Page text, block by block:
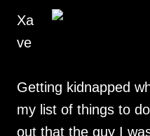
Xa
ve
Getting kidnapped
my list of things to
out that the guy I